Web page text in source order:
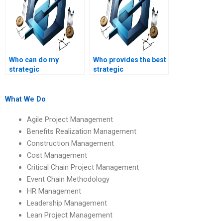
Who can do my
strategic
affordable price?
Who provides the best
strategic
What We Do
Agile Project Management
Benefits Realization Management
Construction Management
Cost Management
Critical Chain Project Management
Event Chain Methodology
HR Management
Leadership Management
Lean Project Management